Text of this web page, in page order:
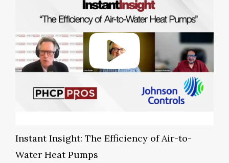
Instant Insight: The Efficiency of Air-to-
Water Heat Pumps